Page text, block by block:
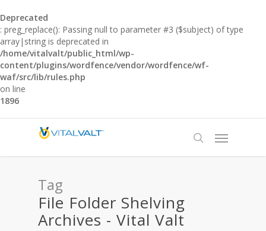
Deprecated
: preg_replace(): Passing null to parameter #3 ($subject) of type
array|string is deprecated in
/home/vitalvalt/public_html/wp-
content/plugins/wordfence/vendor/wordfence/wf-
waf/src/lib/rules.php
on line
1896
Tag
File Folder Shelving
Archives - Vital Valt